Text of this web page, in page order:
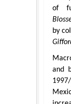
of
by
and